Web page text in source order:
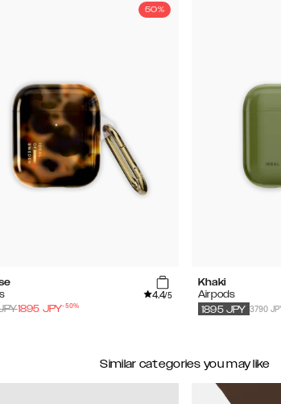
50%
4.4/5
1895 JPY-50%
Khaki
Airpods
3790
1895 JPY
Similar categories you may like